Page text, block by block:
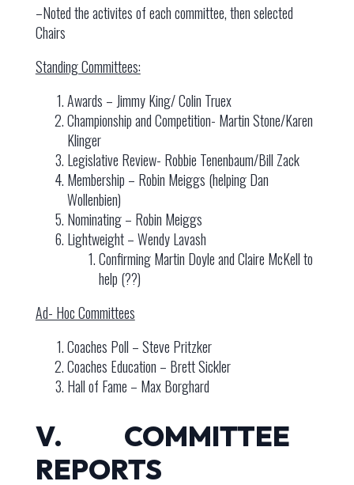
–Noted the activites of each committee, then selected
Chairs
Standing Committees:
Awards – Jimmy King/ Colin Truex
Championship and Competition- Martin Stone/Karen
Klinger
Legislative Review- Robbie Tenenbaum/Bill Zack
Membership – Robin Meiggs (helping Dan
Wollenbien)
Nominating – Robin Meiggs
Lightweight – Wendy Lavash
Confirming Martin Doyle and Claire McKell to
help (??)
Ad- Hoc Committees
Coaches Poll – Steve Pritzker
Coaches Education – Brett Sickler
Hall of Fame – Max Borghard
V. COMMITTEE
REPORTS